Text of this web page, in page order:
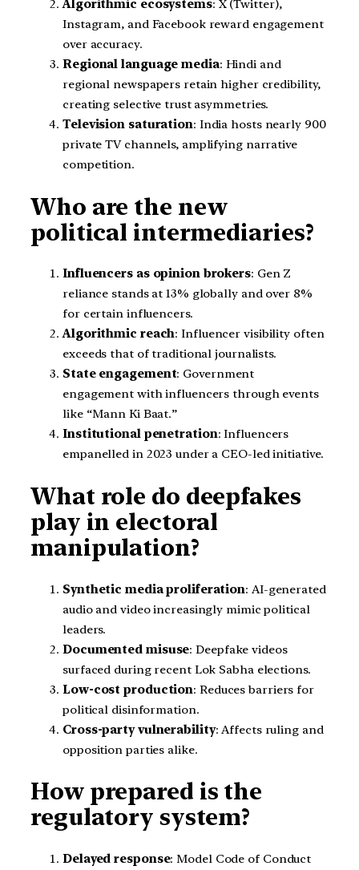
Algorithmic ecosystems: X (Twitter),
Instagram, and Facebook reward engagement
over accuracy.
Regional language media: Hindi and
regional newspapers retain higher credibility,
creating selective trust asymmetries.
Television saturation: India hosts nearly 900
private TV channels, amplifying narrative
competition.
Who are the new
political intermediaries?
Influencers as opinion brokers: Gen Z
reliance stands at 13% globally and over 8%
for certain influencers.
Algorithmic reach: Influencer visibility often
exceeds that of traditional journalists.
State engagement: Government
engagement with influencers through events
like “Mann Ki Baat.”
Institutional penetration: Influencers
empanelled in 2023 under a CEO-led initiative.
What role do deepfakes
play in electoral
manipulation?
Synthetic media proliferation: AI-generated
audio and video increasingly mimic political
leaders.
Documented misuse: Deepfake videos
surfaced during recent Lok Sabha elections.
Low-cost production: Reduces barriers for
political disinformation.
Cross-party vulnerability: Affects ruling and
opposition parties alike.
How prepared is the
regulatory system?
Delayed response: Model Code of Conduct